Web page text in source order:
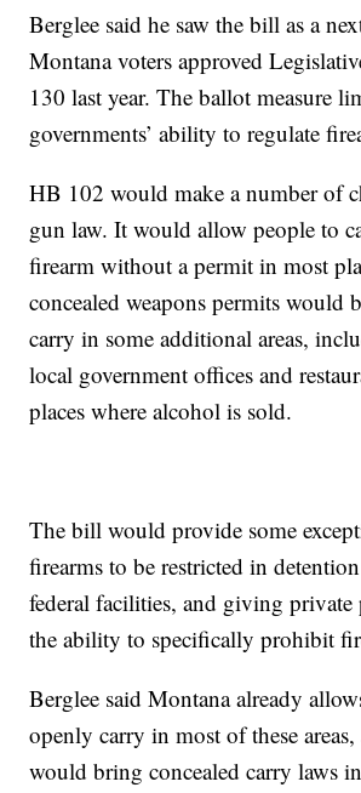
Berglee said he saw the bill as a
Montana voters approved
130 last year. The ballot measure
governments’ ability to regulate
HB 102 would make a number of
gun law. It would allow people to
firearm without a permit in most
concealed weapons permits would
carry in some additional areas,
local government offices and
places where alcohol is sold.
The bill would provide some
firearms to be restricted in
federal facilities, and giving private
the ability to specifically prohibit
Berglee said Montana already
openly carry in most of these
would bring concealed carry laws